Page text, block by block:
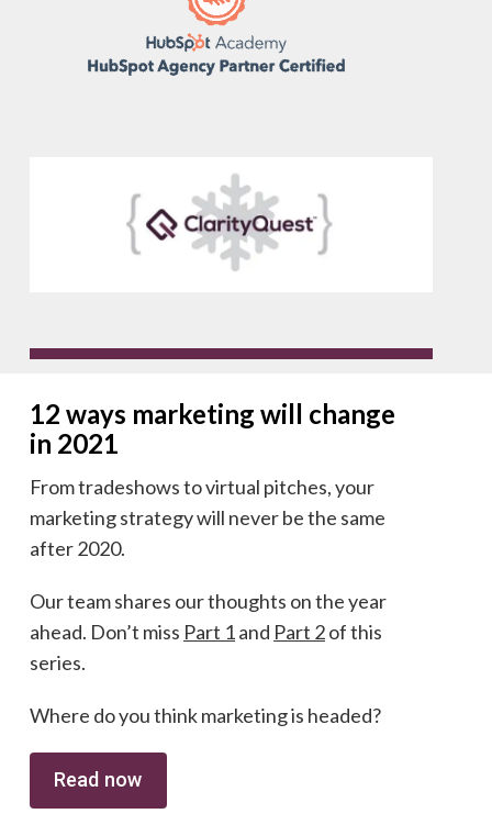
12 ways marketing will change
in 2021
From tradeshows to virtual pitches, your
marketing strategy will never be the same
after 2020.
Our team shares our thoughts on the year
ahead. Don’t miss Part 1and Part 2of this
series.
Where do you think marketing is headed?
Read now